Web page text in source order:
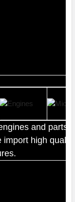
and parts
import high